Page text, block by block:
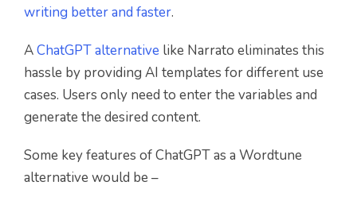
writing better and faster.
AChatGPT alternative like Narrato eliminates this
hassle by providing AI templates for different use
cases. Users only need to enter the variables and
generate the desired content.
Some key features of ChatGPT as a Wordtune
alternative would be –